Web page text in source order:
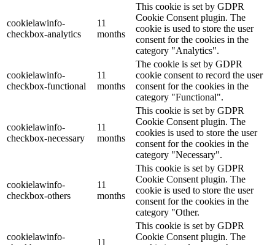
cookielawinfo-
checkbox-analytics
11
months
This cookie is set by GDPR
Cookie Consent plugin. The
cookie is used to store the user
consent for the cookies in the
category "Analytics".
cookielawinfo-
checkbox-functional
11
months
The cookie is set by GDPR
cookie consent to record the user
consent for the cookies in the
category "Functional".
cookielawinfo-
checkbox-necessary
11
months
This cookie is set by GDPR
Cookie Consent plugin. The
cookies is used to store the user
consent for the cookies in the
category "Necessary".
cookielawinfo-
checkbox-others
11
months
This cookie is set by GDPR
Cookie Consent plugin. The
cookie is used to store the user
consent for the cookies in the
category "Other.
cookielawinfo-
11
This cookie is set by GDPR
Cookie Consent plugin. The